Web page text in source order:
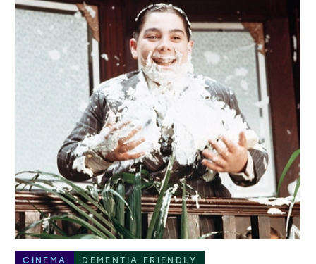
CINEMA DEMENTIA FRIENDLY